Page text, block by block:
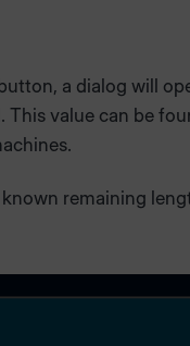
a dialog will
value can be
remaining